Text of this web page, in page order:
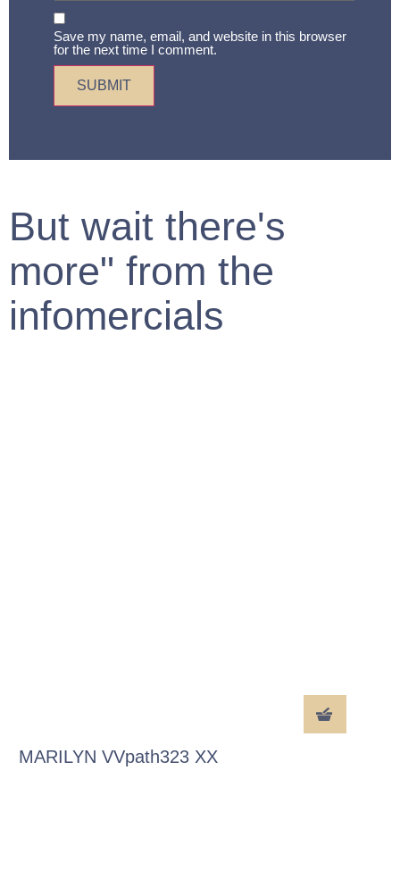
Save my name, email, and website in this browser
for the next time I comment.
But wait there's
more" from the
infomercials
MARILYN VVpath323 XX